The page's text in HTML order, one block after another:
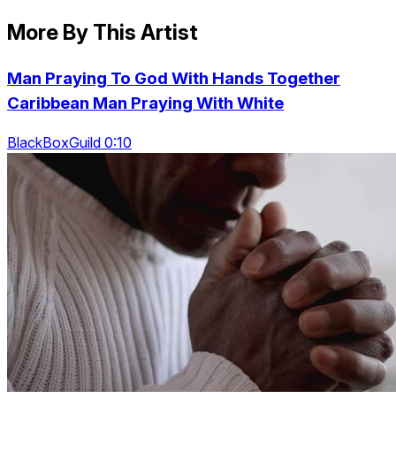
More By This Artist
Man Praying To God With Hands Together
Caribbean Man Praying With White
BlackBoxGuild 0:10